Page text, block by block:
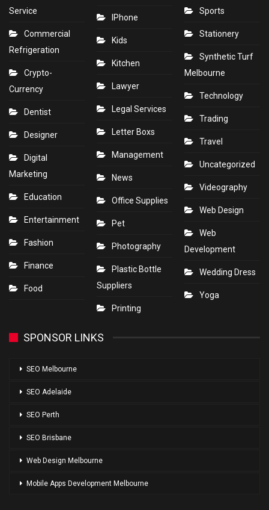
Service
Commercial
Refrigeration
Crypto-
Currency
Dentist
Designer
Digital
Marketing
Education
Entertainment
Fashion
Finance
Food
IPhone
Kids
Kitchen
Lawyer
Legal Services
Letter Boxs
Management
News
Office Supplies
Pet
Photography
Plastic Bottle
Suppliers
Printing
Sports
Stationery
Synthetic Turf
Melbourne
Technology
Trading
Travel
Uncategorized
Videography
Web Design
Web
Development
Wedding Dress
Yoga
SPONSOR LINKS
SEO Melbourne
SEO Adelaide
SEO Perth
SEO Brisbane
Web Design Melbourne
Mobile Apps Development Melbourne